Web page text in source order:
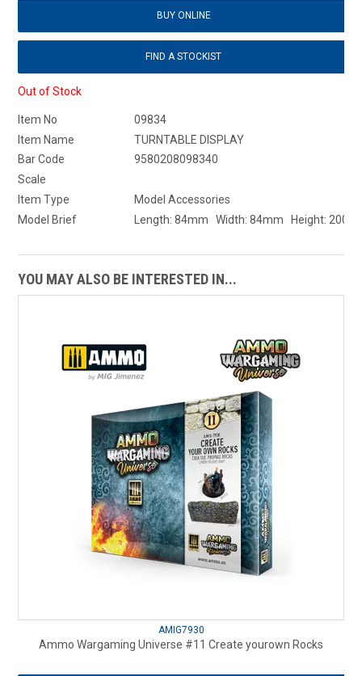
BUY ONLINE
FIND A STOCKIST
Out of Stock
Item No
09834
Item Name
TURNTABLE DISPLAY
Bar Code
9580208098340
Scale
Item Type
Model Accessories
Model Brief
Length: 84mm Width: 84mm Height:
YOU MAY ALSO BE INTERESTED IN...
AMIG7930
Ammo Wargaming Universe #11 Create yourown Rocks